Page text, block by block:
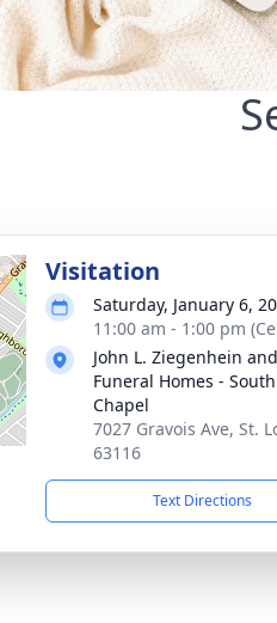
Visitation
Saturday, January 6,
11:00 am - 1:00 pm
John L. Ziegenhein
Funeral Homes -
Chapel
7027 Gravois Ave, St.
63116
Text Directions